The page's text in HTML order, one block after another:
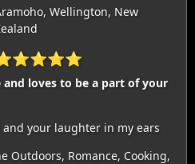
Wellington, New
loves to be a part of your
your laughter in my ears
Outdoors, Romance, Cooking,